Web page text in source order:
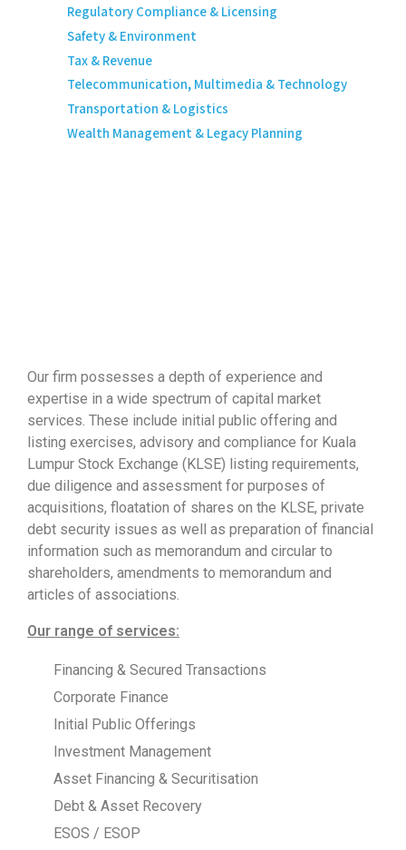
Regulatory Compliance & Licensing
Safety & Environment
Tax & Revenue
Telecommunication, Multimedia & Technology
Transportation & Logistics
Wealth Management & Legacy Planning
Our firm possesses a depth of experience and
expertise in a wide spectrum of capital market
services. These include initial public offering and
listing exercises, advisory and compliance for Kuala
Lumpur Stock Exchange (KLSE) listing requirements,
due diligence and assessment for purposes of
acquisitions, floatation of shares on the KLSE, private
debt security issues as well as preparation of financial
information such as memorandum and circular to
shareholders, amendments to memorandum and
articles of associations.
Our range of services:
Financing & Secured Transactions
Corporate Finance
Initial Public Offerings
Investment Management
Asset Financing & Securitisation
Debt & Asset Recovery
ESOS / ESOP